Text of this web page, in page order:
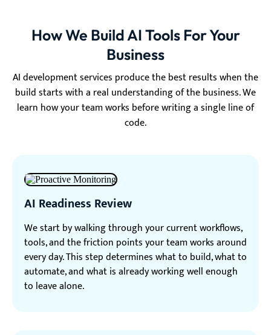
How We Build AI Tools For Your
Business
AI development services produce the best results when the
build starts with a real understanding of the business. We
learn how your team works before writing a single line of
code.
AI Readiness Review
We start by walking through your current workflows,
tools, and the friction points your team works around
every day. This step determines what to build, what to
automate, and what is already working well enough
to leave alone.